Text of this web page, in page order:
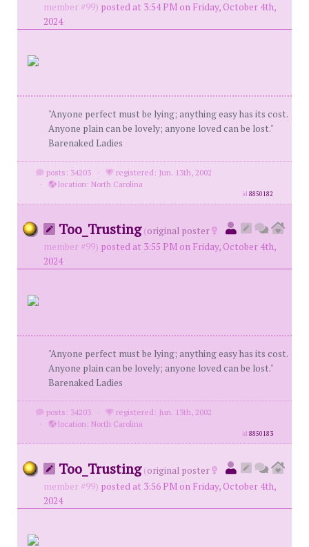
member #99) posted at 3:54 PM on Friday, October 4th,
2024
"Anyone perfect must be lying; anything easy has its cost.
Anyone plain can be lovely; anyone loved can be lost."
Barenaked Ladies
posts: 34203 ·
registered: Jun. 13th, 2002
·
location: North Carolina
id8850182
Too_Trusting (original poster
member #99) posted at 3:55 PM on Friday, October 4th,
2024
"Anyone perfect must be lying; anything easy has its cost.
Anyone plain can be lovely; anyone loved can be lost."
Barenaked Ladies
posts: 34203 ·
registered: Jun. 13th, 2002
·
location: North Carolina
id8850183
Too_Trusting (original poster
member #99) posted at 3:56 PM on Friday, October 4th,
2024